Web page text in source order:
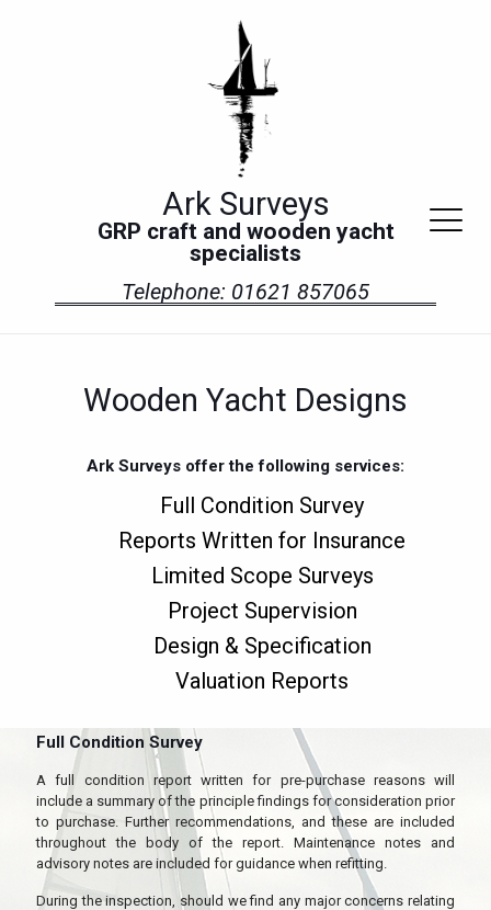
Ark Surveys
GRP craft and wooden yacht
specialists
Telephone: 01621 857065
Wooden Yacht Designs
Ark Surveys offer the following services:
Full Condition Survey
Reports Written for Insurance
Limited Scope Surveys
Project Supervision
Design & Specification
Valuation Reports
Full Condition Survey
A full condition report written for pre-purchase reasons will
include a summary of the principle findings for consideration prior
to purchase. Further recommendations, and these are included
throughout the body of the report. Maintenance notes and
advisory notes are included for guidance when refitting.
During the inspection, should we find any major concerns relating